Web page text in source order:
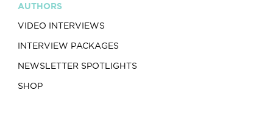
AUTHORS
VIDEO INTERVIEWS
INTERVIEW PACKAGES
NEWSLETTER SPOTLIGHTS
SHOP